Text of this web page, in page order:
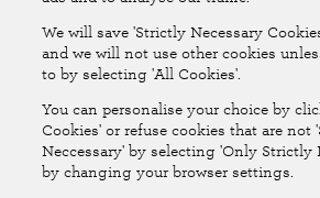
Follow Us
The National Farmers Union Mutual
(No.111982). Registered in England.
Road, Stratford-upon-Avon, Warwickshire
the Prudential Regulation Authority and
We will save 'Strictly Necessary
and we will not use other cookies
to by selecting 'All Cookies'.
You can personalise your choice by
Cookies' or refuse cookies that are not
Neccessary' by selecting 'Only Strictly
by changing your browser settings.